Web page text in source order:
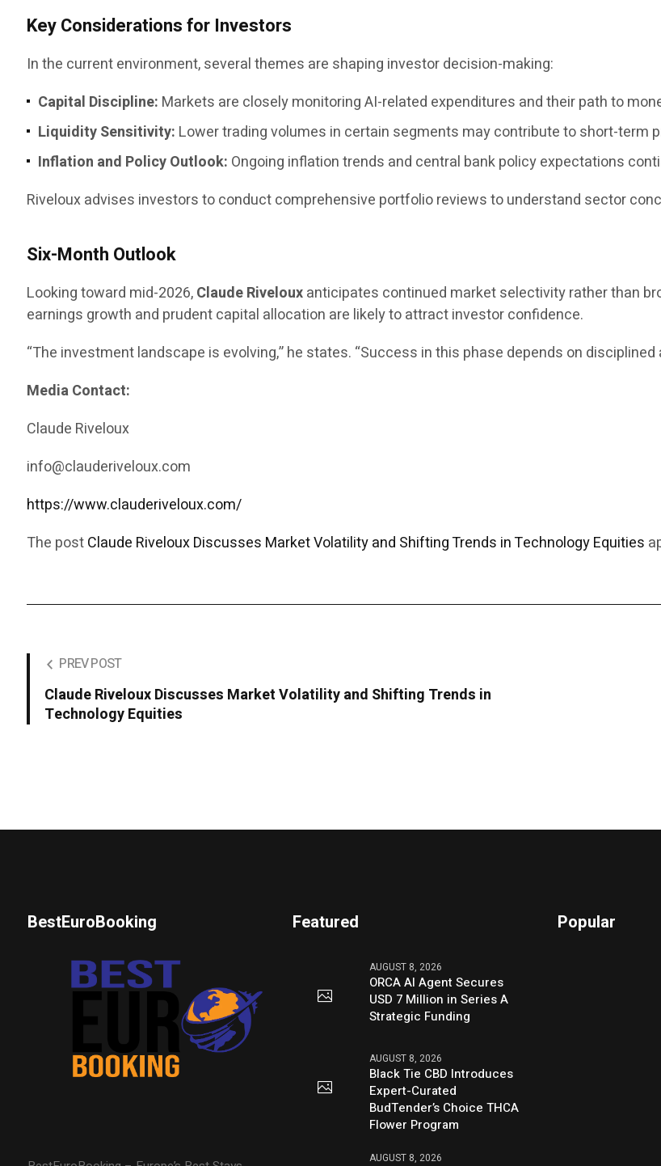
Key Considerations for Investors
In the current environment, several themes are shaping investor decision-making:
Capital Discipline: Markets are closely monitoring AI-related expenditures and their path to
Liquidity Sensitivity: Lower trading volumes in certain segments may contribute to short-term
Inflation and Policy Outlook: Ongoing inflation trends and central bank policy expectations
Riveloux advises investors to conduct comprehensive portfolio reviews to understand sector
Six-Month Outlook
Looking toward mid-2026,Claude Rivelouxanticipates continued market selectivity rather than
earnings growth and prudent capital allocation are likely to attract investor confidence.
“The investment landscape is evolving,” he states. “Success in this phase depends on
Media Contact:
Claude Riveloux
info@clauderiveloux.com
https://www.clauderiveloux.com/
The postClaude Riveloux Discusses Market Volatility and Shifting Trends in Technology Equities
PREV POST
Claude Riveloux Discusses Market Volatility and Shifting Trends in
Technology Equities
BestEuroBooking Featured
AUGUST 8, 2026
ORCA AI Agent Secures
USD 7 Million in Series A
Strategic Funding
AUGUST 8, 2026
Black Tie CBD Introduces
Expert-Curated
BudTender’s Choice THCA
Flower Program
AUGUST 8, 2026
Popular